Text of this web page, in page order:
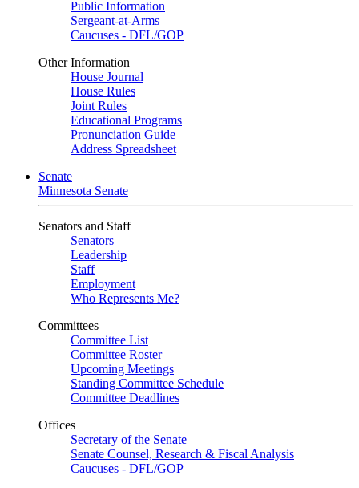
Public Information
Sergeant-at-Arms
Caucuses - DFL/GOP
Other Information
House Journal
House Rules
Joint Rules
Educational Programs
Pronunciation Guide
Address Spreadsheet
Senate
Minnesota Senate
Senators and Staff
Senators
Leadership
Staff
Employment
Who Represents Me?
Committees
Committee List
Committee Roster
Upcoming Meetings
Standing Committee Schedule
Committee Deadlines
Offices
Secretary of the Senate
Senate Counsel, Research & Fiscal Analysis
Caucuses - DFL/GOP